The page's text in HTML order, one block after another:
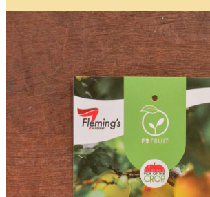
Item Details
I’d like to be notified when this item is in stock
Quantity*
Location
City/Suburb/Town*